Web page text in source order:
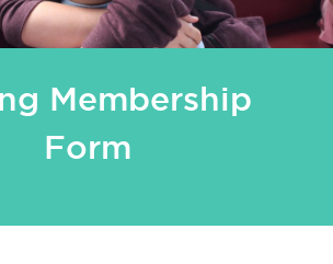
Membership
Form